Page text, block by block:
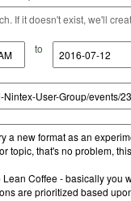
If it doesn't exist, we'll
to